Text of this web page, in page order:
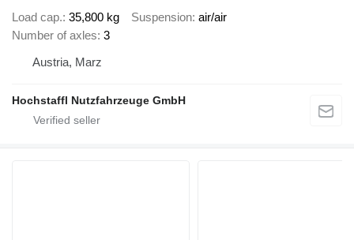
Load cap. 35,800 kg Suspension air/air
Number of axles 3
Austria, Marz
Hochstaffl Nutzfahrzeuge GmbH